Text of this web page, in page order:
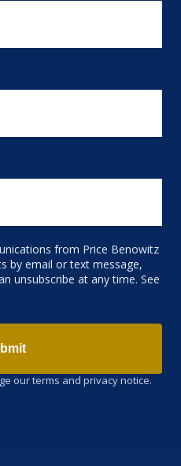
from Price Benowitz
by email or text message,
unsubscribe at any time. See
our terms and privacy notice.